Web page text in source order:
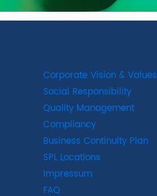
Corporate Vision & Values
Social Responsibility
Quality Management
Compliancy
Business Continuity Plan
SPL Locations
Impressum
FAQ